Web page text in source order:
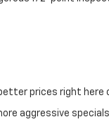
prices right here
aggressive